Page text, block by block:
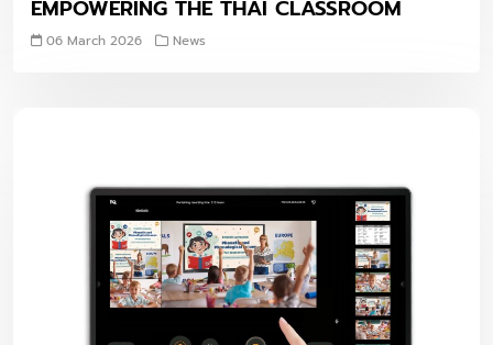
EMPOWERING THE THAI CLASSROOM
06 March 2026 News